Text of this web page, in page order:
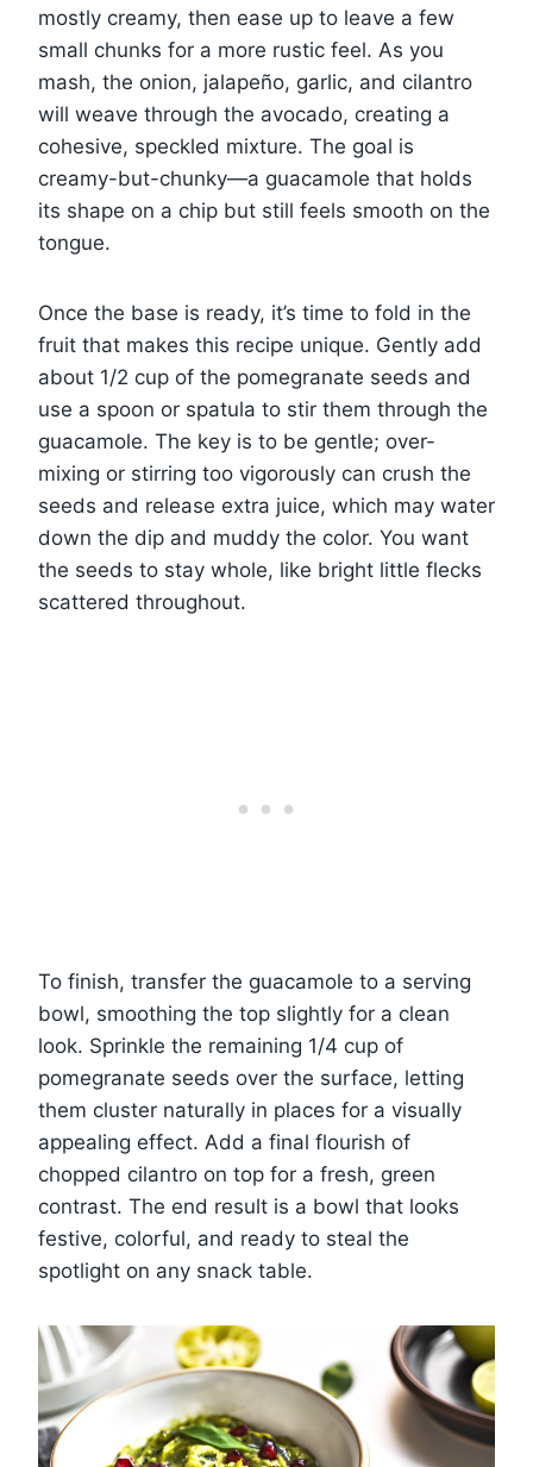
mostly creamy, then ease up to leave a few
small chunks for a more rustic feel. As you
mash, the onion, jalapeño, garlic, and cilantro
will weave through the avocado, creating a
cohesive, speckled mixture. The goal is
creamy-but-chunky—a guacamole that holds
its shape on a chip but still feels smooth on the
tongue.
Once the base is ready, it’s time to fold in the
fruit that makes this recipe unique. Gently add
about 1/2 cup of the pomegranate seeds and
use a spoon or spatula to stir them through the
guacamole. The key is to be gentle; over-
mixing or stirring too vigorously can crush the
seeds and release extra juice, which may water
down the dip and muddy the color. You want
the seeds to stay whole, like bright little flecks
scattered throughout.
To finish, transfer the guacamole to a serving
bowl, smoothing the top slightly for a clean
look. Sprinkle the remaining 1/4 cup of
pomegranate seeds over the surface, letting
them cluster naturally in places for a visually
appealing effect. Add a final flourish of
chopped cilantro on top for a fresh, green
contrast. The end result is a bowl that looks
festive, colorful, and ready to steal the
spotlight on any snack table.